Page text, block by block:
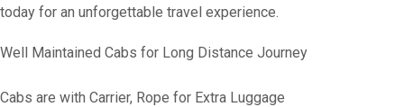
today for an unforgettable travel experience.
Well Maintained Cabs for Long Distance Journey
Cabs are with Carrier, Rope for Extra Luggage